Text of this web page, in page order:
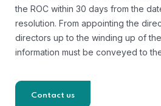
the ROC within 30 days from the
resolution. From appointing the
directors up to the winding up of
information must be conveyed to
Contact us